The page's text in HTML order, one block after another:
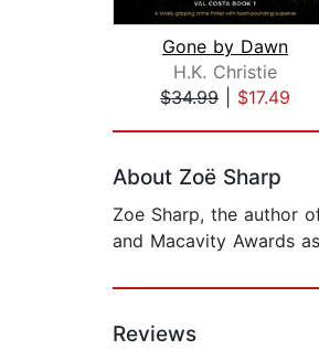
Gone by Dawn
H.K. Christie
$34.99
$17.49
About Zoë Sharp
Zoe Sharp, the author
and Macavity Awards
Reviews